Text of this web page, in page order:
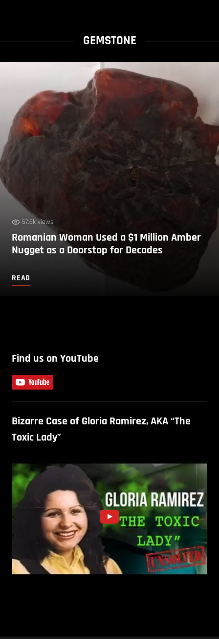
GEMSTONE
57.6k views
Romanian Woman Used a $1 Million Amber
Nugget as a Doorstop for Decades
READ
Find us on YouTube
Bizarre Case of Gloria Ramirez, AKA “The
Toxic Lady”